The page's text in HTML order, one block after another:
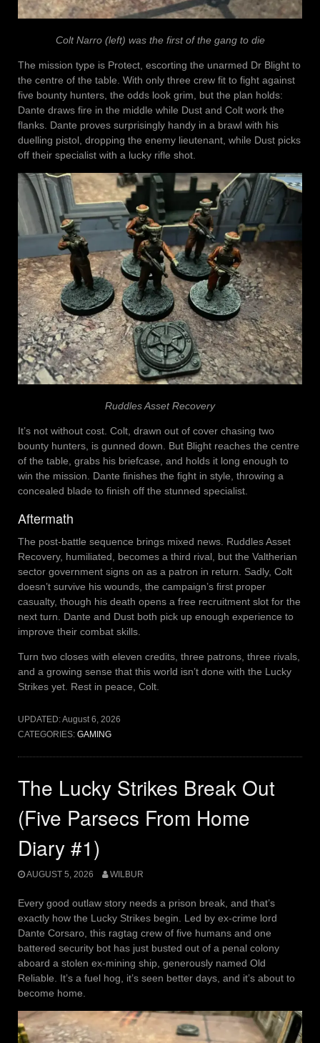
Colt Narro (left) was the first of the gang to die
The mission type is Protect, escorting the unarmed Dr Blight to
the centre of the table. With only three crew fit to fight against
five bounty hunters, the odds look grim, but the plan holds:
Dante draws fire in the middle while Dust and Colt work the
flanks. Dante proves surprisingly handy in a brawl with his
duelling pistol, dropping the enemy lieutenant, while Dust picks
off their specialist with a lucky rifle shot.
Ruddles Asset Recovery
It’s not without cost. Colt, drawn out of cover chasing two
bounty hunters, is gunned down. But Blight reaches the centre
of the table, grabs his briefcase, and holds it long enough to
win the mission. Dante finishes the fight in style, throwing a
concealed blade to finish off the stunned specialist.
Aftermath
The post-battle sequence brings mixed news. Ruddles Asset
Recovery, humiliated, becomes a third rival, but the Valtherian
sector government signs on as a patron in return. Sadly, Colt
doesn’t survive his wounds, the campaign’s first proper
casualty, though his death opens a free recruitment slot for the
next turn. Dante and Dust both pick up enough experience to
improve their combat skills.
Turn two closes with eleven credits, three patrons, three rivals,
and a growing sense that this world isn’t done with the Lucky
Strikes yet. Rest in peace, Colt.
UPDATED:August 6, 2026
CATEGORIES: GAMING
The Lucky Strikes Break Out
(Five Parsecs From Home
Diary #1)
AUGUST 5, 2026 WILBUR
Every good outlaw story needs a prison break, and that’s
exactly how the Lucky Strikes begin. Led by ex-crime lord
Dante Corsaro, this ragtag crew of five humans and one
battered security bot has just busted out of a penal colony
aboard a stolen ex-mining ship, generously named Old
Reliable. It’s a fuel hog, it’s seen better days, and it’s about to
become home.